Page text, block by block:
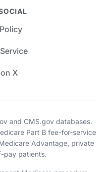
X
and CMS.gov databases.
Part B fee-for-service
Advantage, private
pay patients.